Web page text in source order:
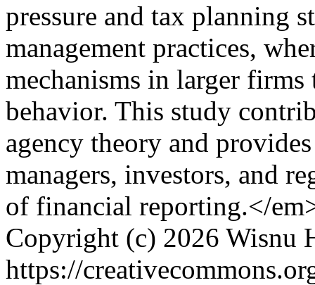
pressure and tax planning
management practices,
mechanisms in larger
behavior. This study
agency theory and
managers, investors, and
of financial reporting.</
Copyright (c) 2026 Wisnu
https://